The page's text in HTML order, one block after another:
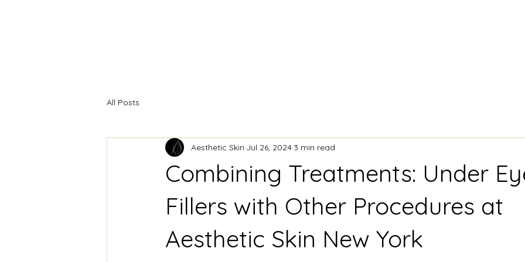
All Posts
Combining Treatments: Under
Fillers with Other Procedures at
Aesthetic Skin New York
Aesthetic Skin Jul 26, 2024 3 min read